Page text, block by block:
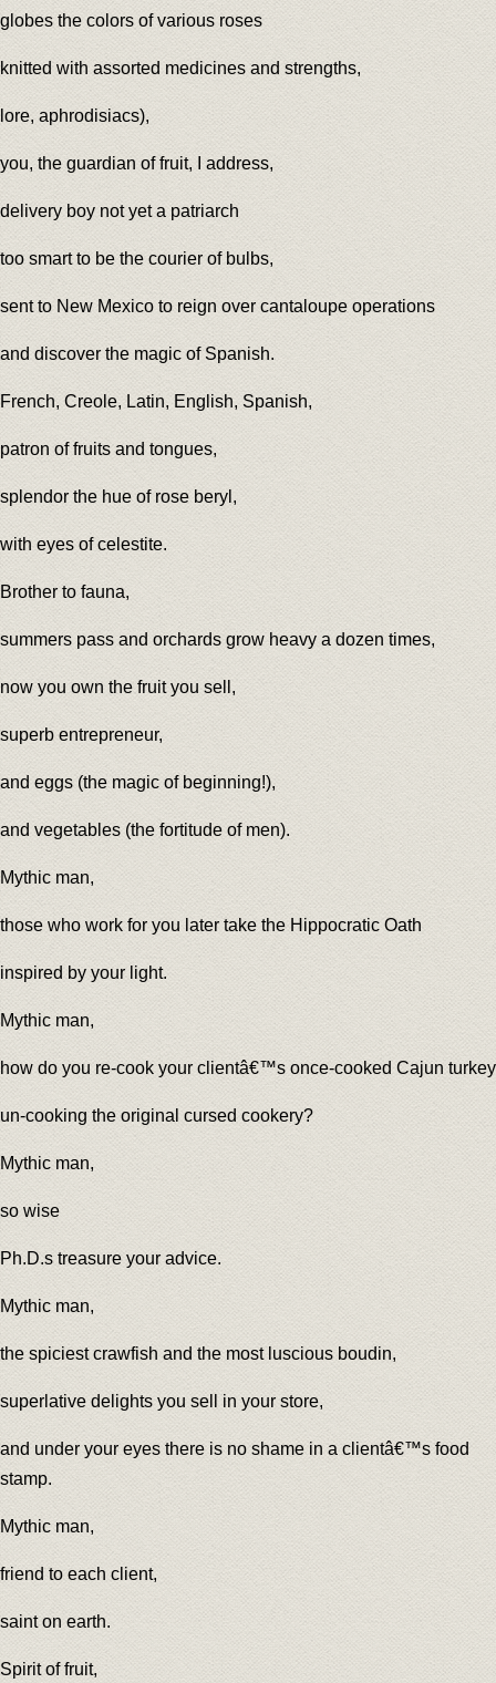
globes the colors of various roses
knitted with assorted medicines and strengths,
lore, aphrodisiacs),
you, the guardian of fruit, I address,
delivery boy not yet a patriarch
too smart to be the courier of bulbs,
sent to New Mexico to reign over cantaloupe operations
and discover the magic of Spanish.
French, Creole, Latin, English, Spanish,
patron of fruits and tongues,
splendor the hue of rose beryl,
with eyes of celestite.
Brother to fauna,
summers pass and orchards grow heavy a dozen times,
now you own the fruit you sell,
superb entrepreneur,
and eggs (the magic of beginning!),
and vegetables (the fortitude of men).
Mythic man,
those who work for you later take the Hippocratic Oath
inspired by your light.
Mythic man,
how do you re-cook your clientâ€™s once-cooked Cajun turkey
un-cooking the original cursed cookery?
Mythic man,
so wise
Ph.D.s treasure your advice.
Mythic man,
the spiciest crawfish and the most luscious boudin,
superlative delights you sell in your store,
and under your eyes there is no shame in a clientâ€™s food
stamp.
Mythic man,
friend to each client,
saint on earth.
Spirit of fruit,